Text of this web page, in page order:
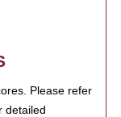
Please refer
detailed